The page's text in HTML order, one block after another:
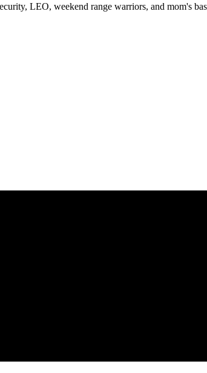
LEO, weekend range warriors, and mom's